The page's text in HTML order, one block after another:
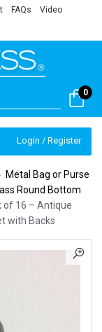
FAQs Video
0
Login / Register
Metal Bag or Purse
Round Bottom
of 16 – Antique
with Backs